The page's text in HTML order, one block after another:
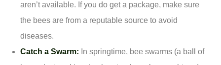
aren’t available. If you do get a package, make sure
the bees are from a reputable source to avoid
diseases.
Catch a Swarm: In springtime, bee swarms (a ball of